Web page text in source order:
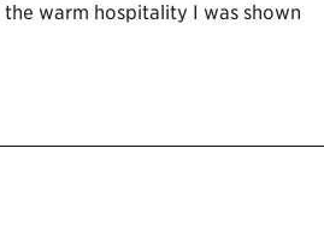
warm hospitality I was shown